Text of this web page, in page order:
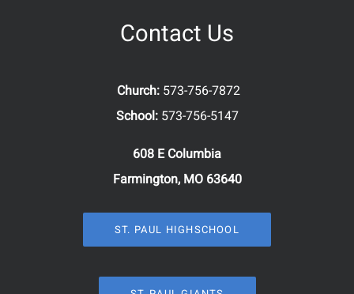
Contact Us
Church: 573-756-7872
School: 573-756-5147
608 E Columbia
Farmington, MO 63640
ST. PAUL HIGHSCHOOL